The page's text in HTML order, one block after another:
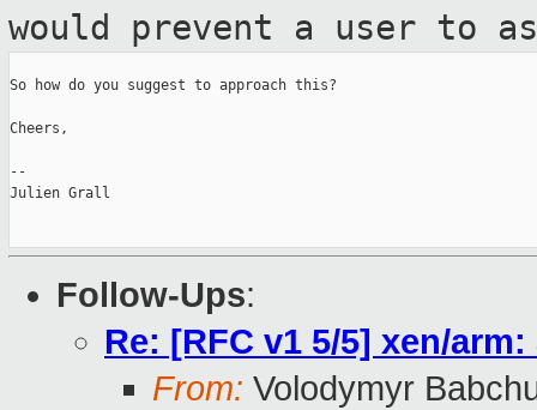
would prevent a user to
So how do you suggest to approach this?
Cheers,
--
Julien Grall
Follow-Ups:
Re: [RFC v1 5/5] xen/
From: Volodymyr